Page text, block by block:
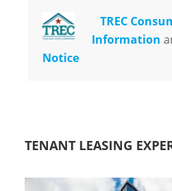
TREC
Information
Notice
TENANT LEASING